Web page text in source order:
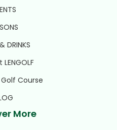
DRINKS
Course
More